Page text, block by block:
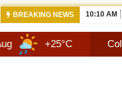
BREAKING NEWS 10:10 AM
Columbus